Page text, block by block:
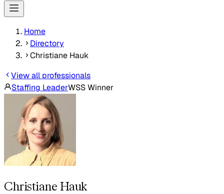
Home
Directory
Christiane Hauk
View all professionals
Staffing LeaderWSS Winner
Christiane Hauk